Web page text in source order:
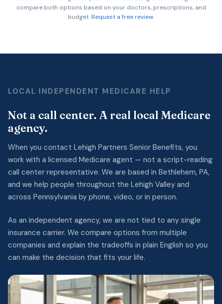
compare both options based on your doctors, prescriptions, and
budget.Request a free review.
LOCAL INDEPENDENT MEDICARE HELP
Not a call center. A real local Medicare
agency.
When you contact Lehigh Partners Senior Benefits, you
work with a licensed Medicare agent — not a script-reading
call center representative. We are based in Bethlehem, PA,
and we help people throughout the Lehigh Valley and
across Pennsylvania by phone, video, or in person.
As an independent agency, we are not tied to any single
insurance carrier. We compare options from multiple
companies and explain the tradeoffs in plain English so you
can make the decision that fits your life.